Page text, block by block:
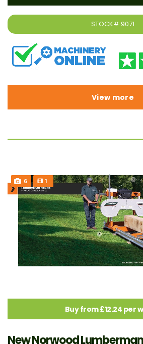
STOCK# 9071
View more
6 1
Buy from £12.24 per
New Norwood